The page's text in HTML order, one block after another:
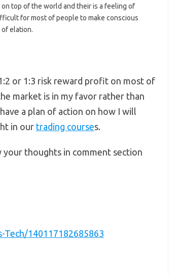
top of the world and their is a feeling of
for most of people to make conscious
elation.
or 1:3 risk reward profit on most of
market is in my favor rather than
a plan of action on how I will
in our trading courses.
thoughts in comment section
140117182685863